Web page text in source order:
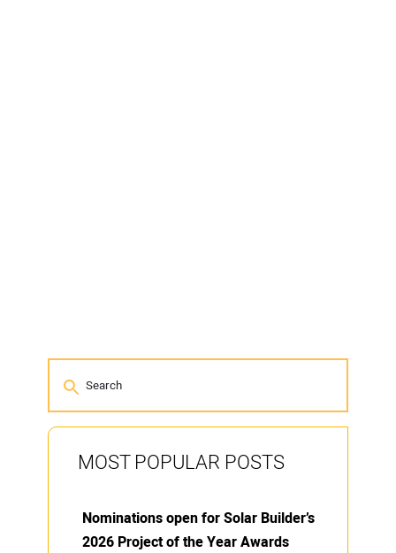
MOST POPULAR POSTS
Nominations open for Solar Builder’s
2026 Project of the Year Awards